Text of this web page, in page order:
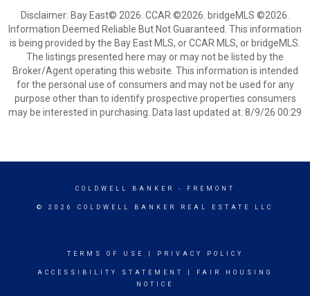
Disclaimer: Bay East© 2026. CCAR ©2026. bridgeMLS ©2026.
Information Deemed Reliable But Not Guaranteed. This information
is being provided by the Bay East MLS, or CCAR MLS, or bridgeMLS.
The listings presented here may or may not be listed by the
Broker/Agent operating this website. This information is intended
for the personal use of consumers and may not be used for any
purpose other than to identify prospective properties consumers
may be interested in purchasing. Data last updated at: 8/9/26 00:29
COLDWELL BANKER - FREMONT
© 2026 COLDWELL BANKER REAL ESTATE LLC
TERMS OF USE PRIVACY POLICY
ACCESSIBILITY STATEMENT
FAIR HOUSING
NOTICE